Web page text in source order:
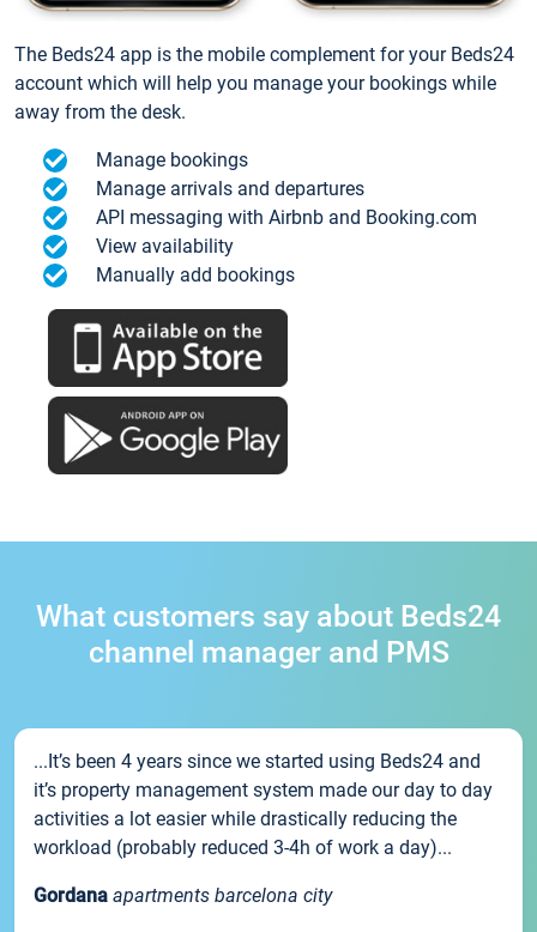
The Beds24 app is the mobile complement for your Beds24
account which will help you manage your bookings while
away from the desk.
Manage bookings
Manage arrivals and departures
API messaging with Airbnb and Booking.com
View availability
Manually add bookings
What customers say about Beds24
channel manager and PMS
...It’s been 4 years since we started using Beds24 and
it’s property management system made our day to day
activities a lot easier while drastically reducing the
workload (probably reduced 3-4h of work a day)...
Gordana apartments barcelona city